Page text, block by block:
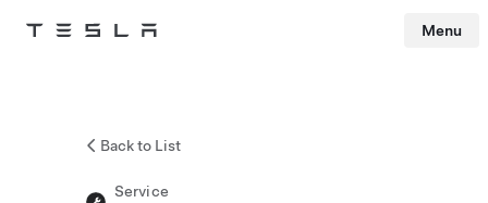
Tesla Menu
Back to List
Service